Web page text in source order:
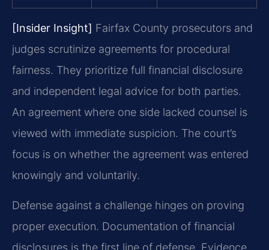
[Insider Insight] Fairfax County prosecutors and
judges scrutinize agreements for procedural
fairness. They prioritize full financial disclosure
and independent legal advice for both parties.
An agreement where one side lacked counsel is
viewed with immediate suspicion. The court’s
focus is on whether the agreement was entered
knowingly and voluntarily.
Defense against a challenge hinges on proving
proper execution. Documentation of financial
disclosures is the first line of defense. Evidence